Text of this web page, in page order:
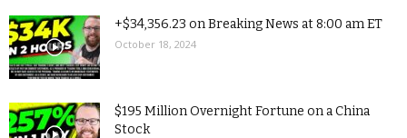
+$34,356.23 on Breaking News at 8:00 am ET
October 18, 2024
$195 Million Overnight Fortune on a China
Stock